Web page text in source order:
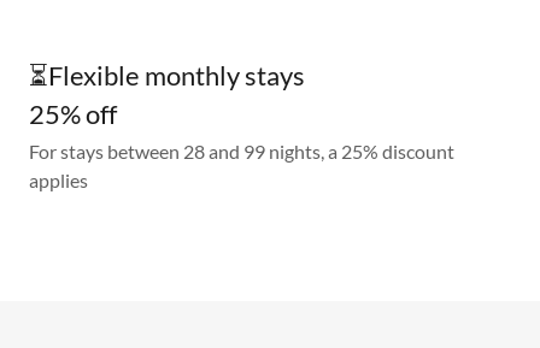
⏳Flexible monthly stays
25% off
For stays between 28 and 99 nights, a 25% discount
applies